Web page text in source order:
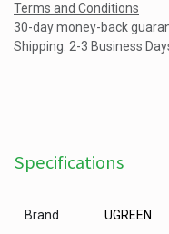
Terms and Conditions
30-day money-back
Shipping: 2-3 Business
Specifications
Brand UGREEN